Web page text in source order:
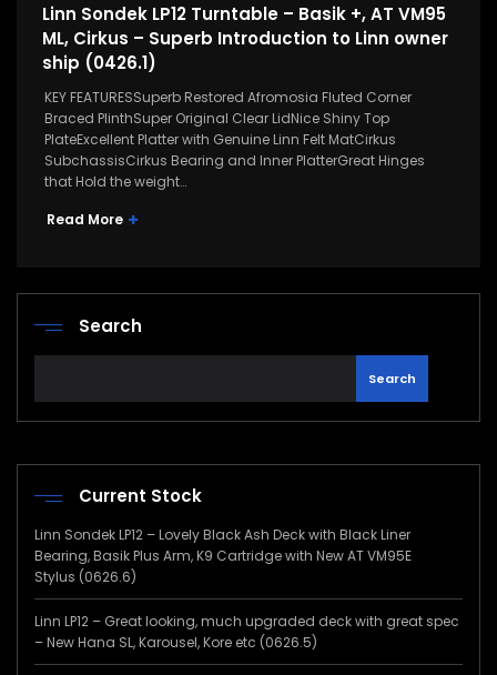
Linn Sondek LP12 Turntable – Basik +, AT VM95
ML, Cirkus – Superb Introduction to Linn owner
ship (0426.1)
KEY FEATURESSuperb Restored Afromosia Fluted Corner
Braced PlinthSuper Original Clear LidNice Shiny Top
PlateExcellent Platter with Genuine Linn Felt MatCirkus
SubchassisCirkus Bearing and Inner PlatterGreat Hinges
that Hold the weight…
Read More
Search
Search
Current Stock
Linn Sondek LP12 – Lovely Black Ash Deck with Black Liner
Bearing, Basik Plus Arm, K9 Cartridge with New AT VM95E
Stylus (0626.6)
Linn LP12 – Great looking, much upgraded deck with great spec
– New Hana SL, Karousel, Kore etc (0626.5)